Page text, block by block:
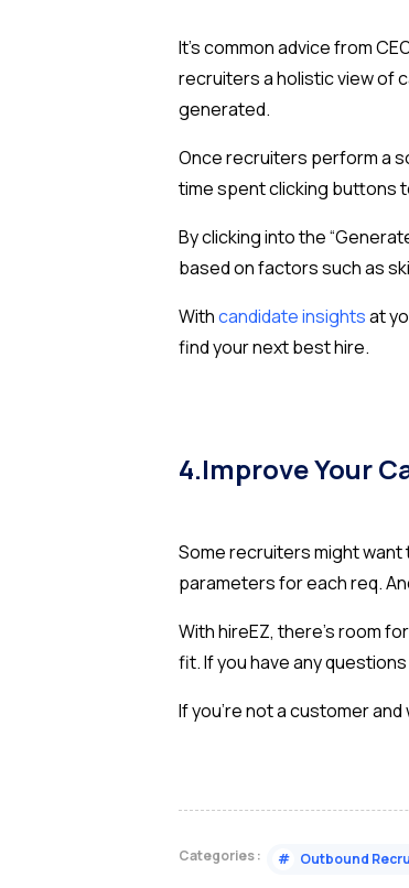
It’s common advice from
recruiters a holistic view of
generated.
Once recruiters perform a
time spent clicking buttons
By clicking into the
based on factors such as
Withcandidate insightsat
find your next best hire.
4.Improve Your
Some recruiters might
parameters for each req.
With hireEZ, there’s room
fit. If you have any
If you’re not a customer
Categories : # Outbound